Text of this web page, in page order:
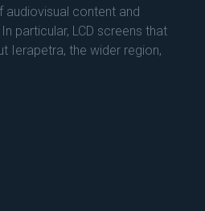
content and
particular, LCD screens that
Ierapetra, the wider region,